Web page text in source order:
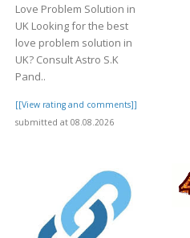
Love Problem Solution in
UK Looking for the best
love problem solution in
UK? Consult Astro S.K
Pand..
[[View rating and comments]]
submitted at 08.08.2026